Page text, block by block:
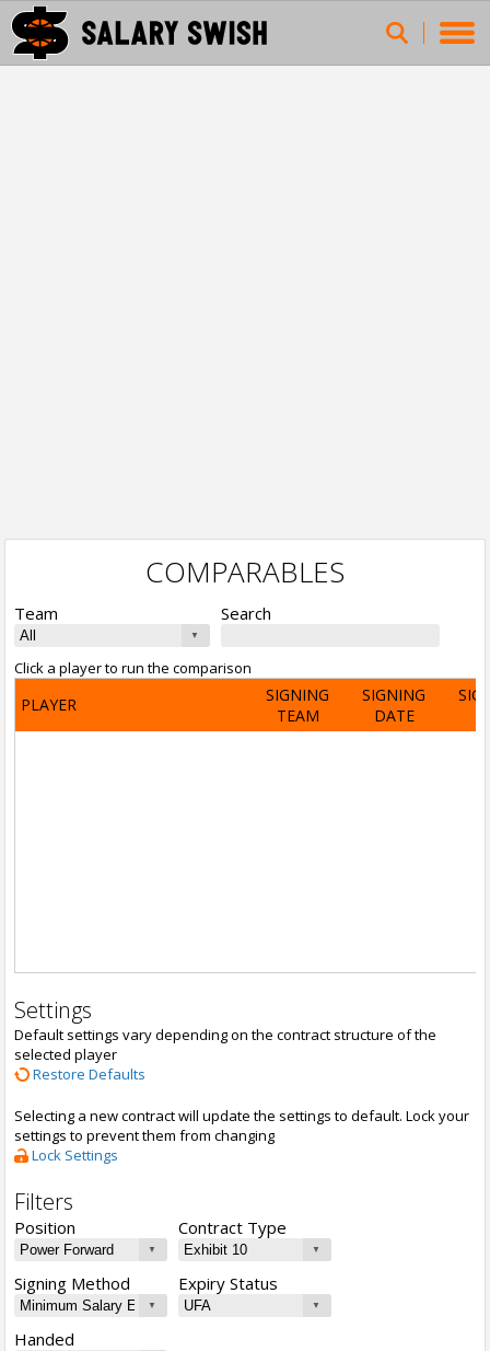
COMPARABLES
Team Search
Click a player to run the comparison
PLAYER
SIGNING
TEAM
SIGNING
DATE
Settings
Default settings vary depending on the contract structure of the
selected player
Restore Defaults
Selecting a new contract will update the settings to default. Lock your
settings to prevent them from changing
Lock Settings
Filters
Position Contract Type
Signing Method Expiry Status
Handed